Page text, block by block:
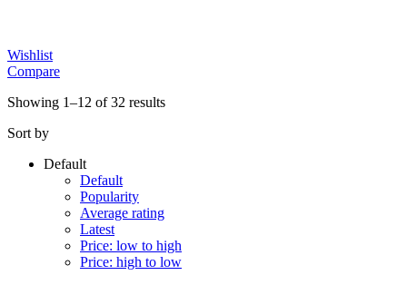
Wishlist
Compare
Showing 1–12 of 32 results
Sort by
Default
Default
Popularity
Average rating
Latest
Price: low to high
Price: high to low